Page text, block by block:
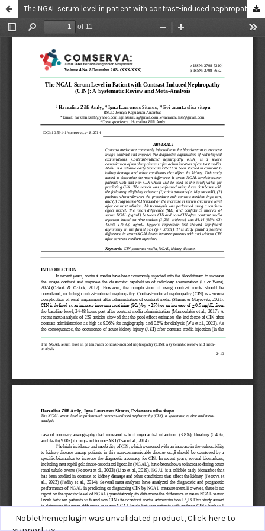
The NGAL serum level in patient with contrast-induced nephropathy (CIN): a systematic review and meta-analysis
Noblethemeplugin was unvalidated product,Click here to